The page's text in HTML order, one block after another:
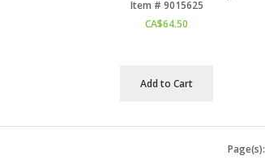
Item # 9015625
CA$64.50
Add to Cart
Page(s):